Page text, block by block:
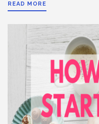
READ MORE